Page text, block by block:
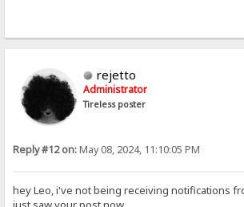
rejetto
Administrator
Tireless poster
Reply #12 on:May 08, 2024, 11:10:05 PM
hey Leo, i've not being receiving notifications